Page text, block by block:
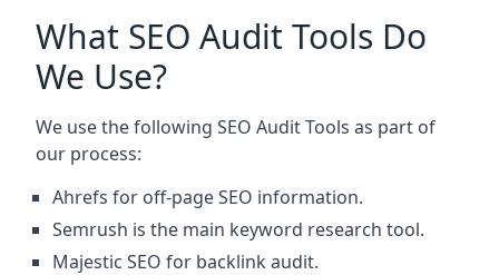
What SEO Audit Tools Do
We Use?
We use the following SEO Audit Tools as part of
our process:
Ahrefs for off-page SEO information.
Semrush is the main keyword research tool.
Majestic SEO for backlink audit.